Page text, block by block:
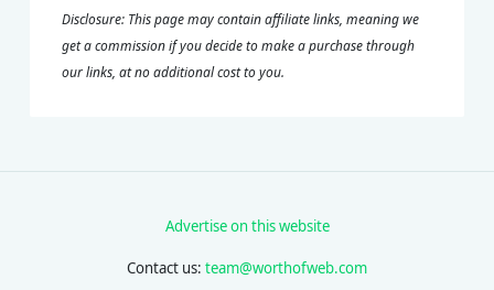
Disclosure: This page may contain affiliate links, meaning we
get a commission if you decide to make a purchase through
our links, at no additional cost to you.
Advertise on this website
Contact us: team@worthofweb.com